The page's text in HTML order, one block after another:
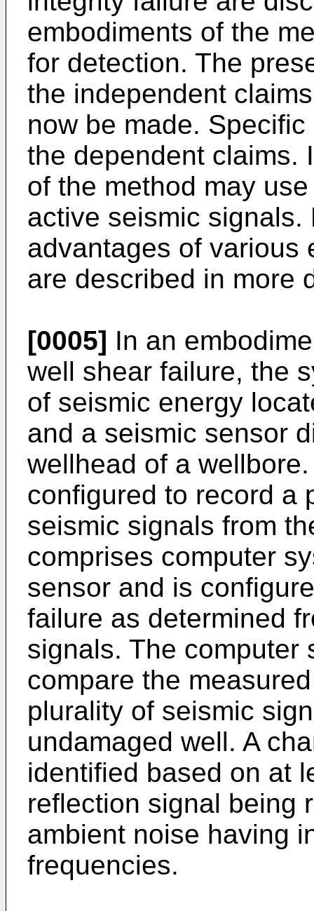
embodiments of the
for detection. The
the independent
now be made.
the dependent claims.
of the method may
active seismic signals.
advantages of various
are described in more
[0005] In an
well shear failure, the
of seismic energy
and a seismic sensor
wellhead of a
configured to record a
seismic signals from
comprises computer
sensor and is
failure as determined
signals. The computer
compare the
plurality of seismic
undamaged well. A
identified based on at
reflection signal being
ambient noise having
frequencies.